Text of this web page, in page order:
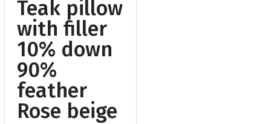
Teak pillow
with filler
10% down
90%
feather
Rose beige